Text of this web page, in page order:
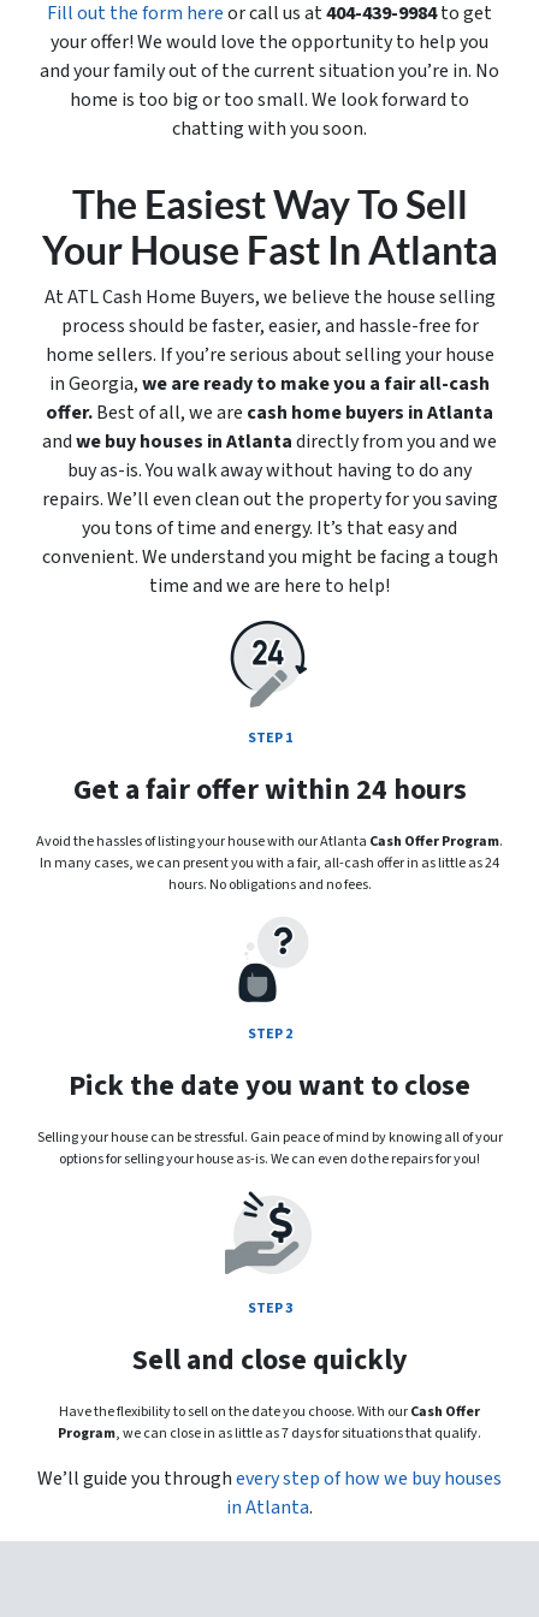
Fill out the form hereor call us at404-439-9984to get
your offer! We would love the opportunity to help you
and your family out of the current situation you’re in. No
home is too big or too small. We look forward to
chatting with you soon.
The Easiest Way To Sell
Your House Fast In Atlanta
At ATL Cash Home Buyers, we believe the house selling
process should be faster, easier, and hassle-free for
home sellers. If you’re serious about selling your house
in Georgia,we are ready to make you a fair all-cash
offer.Best of all, we are cash home buyers in Atlanta
andwe buy houses in Atlantadirectly from you and we
buyas-is. You walk away without having to do any
repairs. We’ll even clean out the property for you saving
you tons of time and energy. It’s that easy and
convenient. We understand you might be facing a tough
time and we are here to help!
STEP 1
Get a fair offer within 24 hours
Avoid the hassles of listing your house with our Atlanta Cash Offer Program.
In many cases, we can present you with a fair, all-cash offer in as little as 24
hours. No obligations and no fees.
STEP 2
Pick the date you want to close
Selling your house can be stressful. Gain peace of mind by knowing all of your
options for selling your house as-is. We can even do the repairs for you!
STEP 3
Sell and close quickly
Have the flexibility to sell on the date you choose. With ourCash Offer
Program, we can close in as little as 7 days for situations that qualify.
We’ll guide you throughevery step of how we buy houses
in Atlanta.